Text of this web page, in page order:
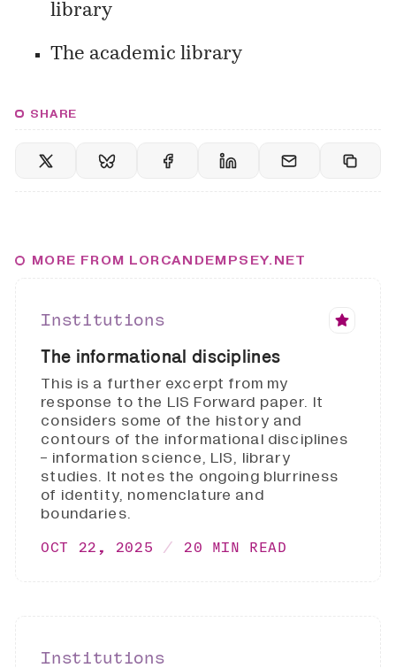
library
The academic library
SHARE
MORE FROM LORCANDEMPSEY.NET
Institutions
The informational disciplines
This is a further excerpt from my
response to the LIS Forward paper. It
considers some of the history and
contours of the informational disciplines
- information science, LIS, library
studies. It notes the ongoing blurriness
of identity, nomenclature and
boundaries.
OCT 22, 2025 20 MIN READ
Institutions